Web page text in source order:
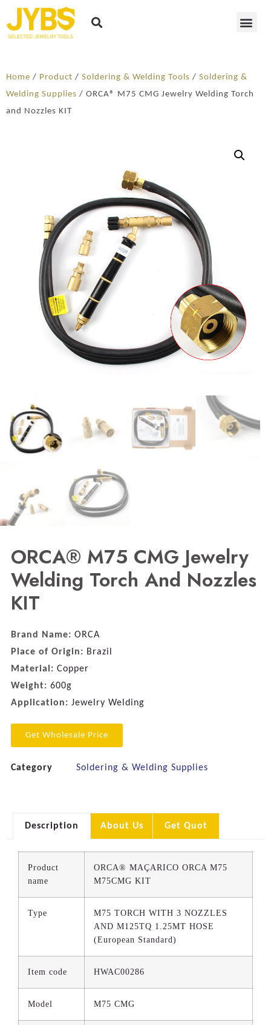
Home / Product / Soldering​ & Welding Tools / Soldering &
Welding Supplies / ORCA® M75 CMG Jewelry Welding Torch
and Nozzles KIT
ORCA® M75 CMG Jewelry
Welding Torch And Nozzles
KIT
Brand Name: ORCA
Place of Origin: Brazil
Material: Copper
Weight: 600g
Application: Jewelry Welding
Get Wholesale Price
Category Soldering & Welding Supplies
Description About Us Get Quot
Product
name
ORCA® MAÇARICO ORCA M75
M75CMG KIT
Type
M75 TORCH WITH 3 NOZZLES
AND M125TQ 1.25MT HOSE
(European Standard)
Item code HWAC00286
Model M75 CMG